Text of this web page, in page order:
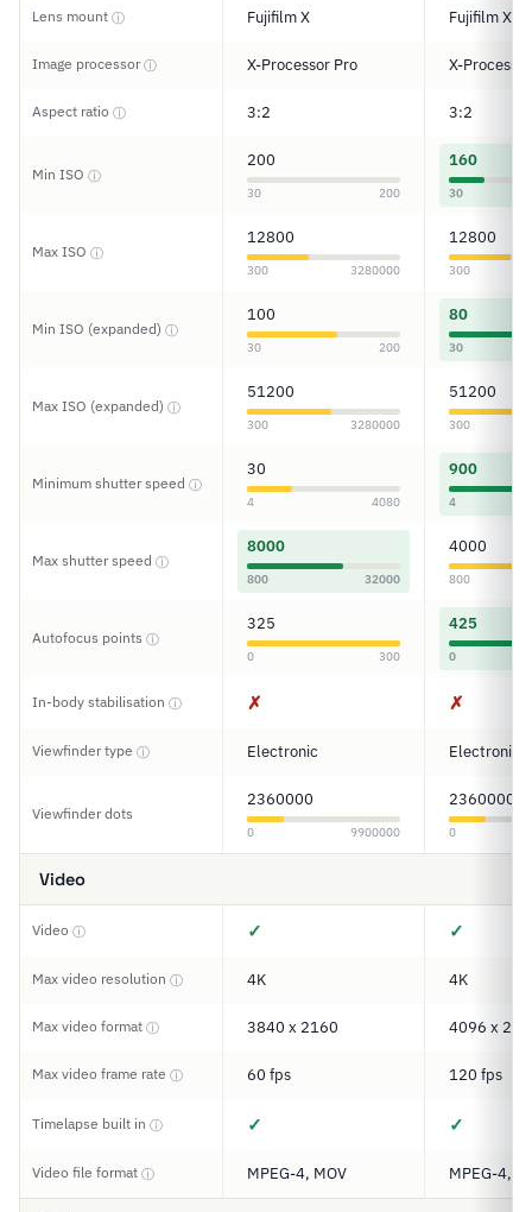
Lens mount ⓘ Fujifilm X Fujifilm X
Image processorⓘ X-Processor Pro X-
Aspect ratio ⓘ 3:2 3:2
Min ISO ⓘ
200
30 200
160
30
Max ISO ⓘ
12800
300 3280000
12800
300
Min ISO (expanded) ⓘ
100
30 200
80
30
Max ISO (expanded) ⓘ
51200
300 3280000
51200
300
Minimum shutter speed ⓘ
30
4 4080
900
4
Max shutter speed ⓘ
8000
800 32000
4000
800
Autofocus points ⓘ
325
0 300
425
0
In-body stabilisation ⓘ ✗ ✗
Viewfinder type ⓘ Electronic Electronic
Viewfinder dots
2360000
0 9900000
2360000
0
Video
Video ⓘ ✓ ✓
Max video resolution ⓘ 4K 4K
Max video format ⓘ 3840 x 2160 4096 x
Max video frame rate ⓘ 60 fps 120 fps
Timelapse built in ⓘ ✓ ✓
Video file format ⓘ MPEG-4, MOV MPEG-4,